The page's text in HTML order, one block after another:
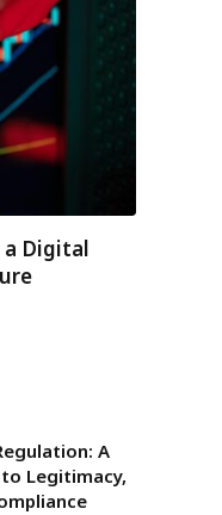
a Digital
A
Legitimacy,